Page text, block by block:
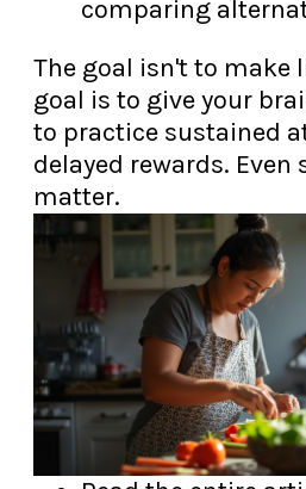
comparing
The goal isn't to make
goal is to give your
to practice sustained
delayed rewards.
matter.